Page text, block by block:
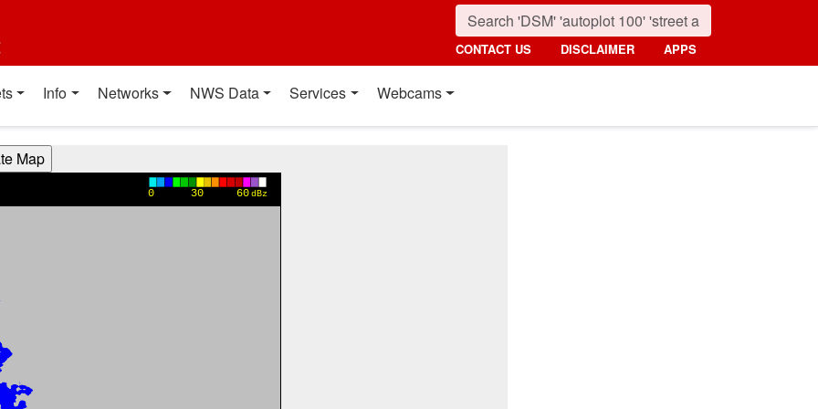
CONTACT US DISCLAIMER APPS
Info Networks NWS Data Services Webcams